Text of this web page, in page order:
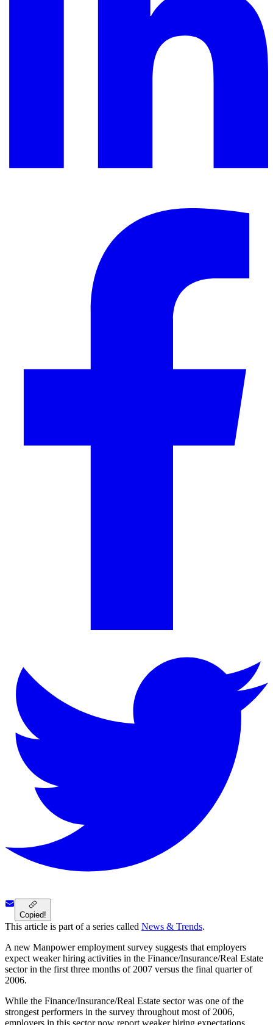
Copied!
This article is part of a series called News & Trends.
A new Manpower employment survey suggests that employers
expect weaker hiring activities in the Finance/Insurance/Real Estate
sector in the first three months of 2007 versus the final quarter of
2006.
While the Finance/Insurance/Real Estate sector was one of the
strongest performers in the survey throughout most of 2006,